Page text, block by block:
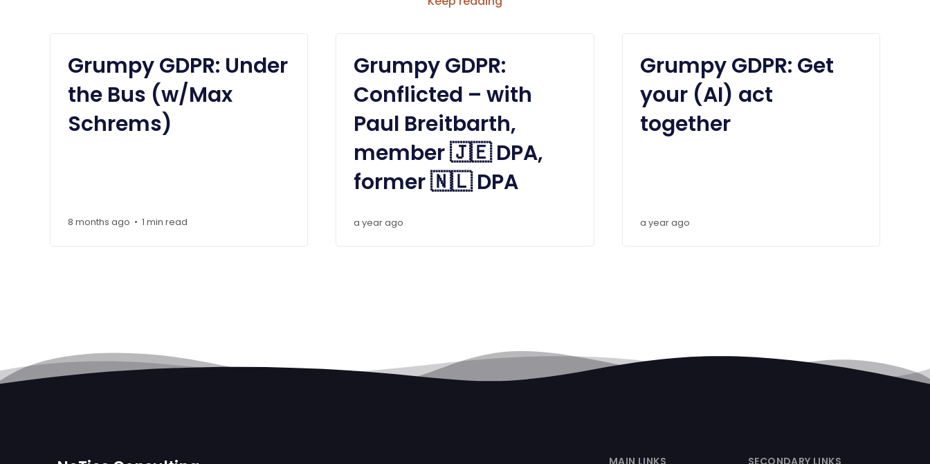
Grumpy GDPR: Under
the Bus (w/Max
Schrems)
8 months ago • 1 min read
Grumpy GDPR:
Conflicted – with
Paul Breitbarth,
member 🇯🇪 DPA,
former 🇳🇱 DPA
a year ago
Grumpy GDPR: Get
your (AI) act
together
a year ago